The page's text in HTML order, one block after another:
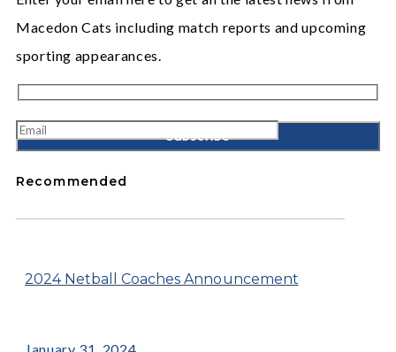
Macedon Cats including match reports and upcoming
sporting appearances.
Recommended
2024 Netball Coaches Announcement